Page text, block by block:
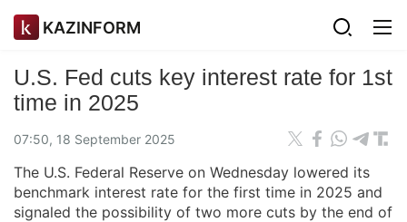
KAZINFORM
U.S. Fed cuts key interest rate for 1st
time in 2025
07:50, 18 September 2025
The U.S. Federal Reserve on Wednesday lowered its
benchmark interest rate for the first time in 2025 and
signaled the possibility of two more cuts by the end of